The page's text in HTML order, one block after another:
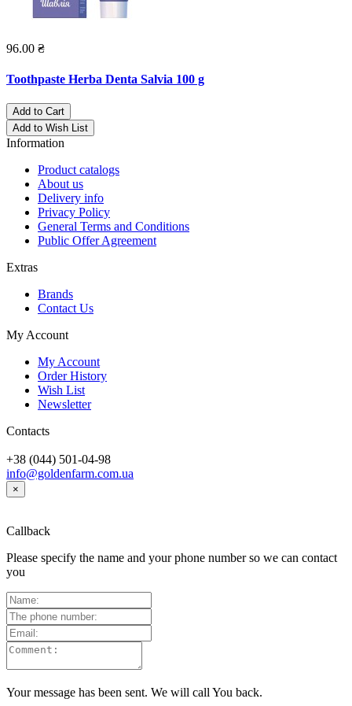
96.00 ₴
Toothpaste Herba Denta Salvia 100 g
Add to Cart
Add to Wish List
Information
Product catalogs
About us
Delivery info
Privacy Policy
General Terms and Conditions
Public Offer Agreement
Extras
Brands
Contact Us
My Account
My Account
Order History
Wish List
Newsletter
Contacts
+38 (044) 501-04-98
info@goldenfarm.com.ua
×
Callback
Please specify the name and your phone number so we can contact
you
Your message has been sent. We will call You back.